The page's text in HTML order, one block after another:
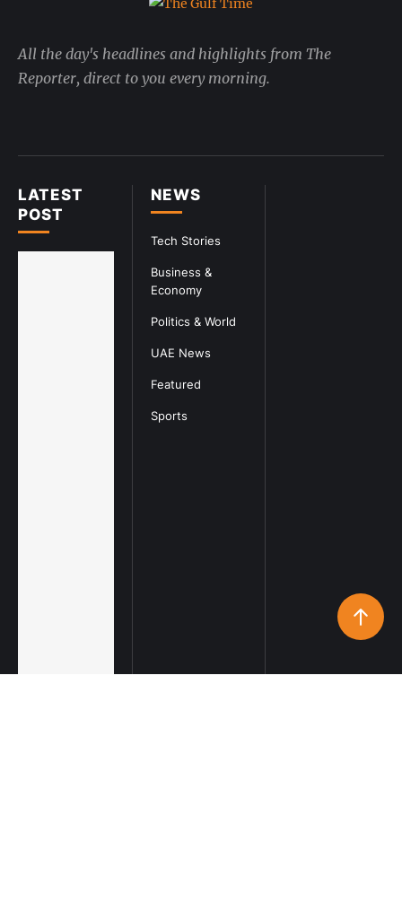
NEWS
Tech Stories
Business &
Economy
Politics & World
UAE News
Featured
Sports
LATEST
POST
All the day's headlines and highlights from The
Reporter, direct to you every morning.